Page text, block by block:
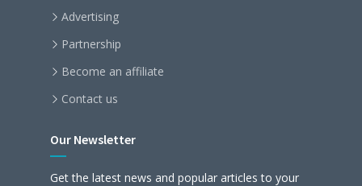
Advertising
Partnership
Become an affiliate
Contact us
Our Newsletter
Get the latest news and popular articles to your